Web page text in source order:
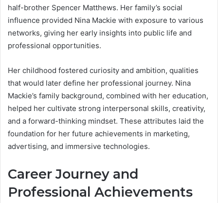
half-brother Spencer Matthews. Her family’s social
influence provided Nina Mackie with exposure to various
networks, giving her early insights into public life and
professional opportunities.
Her childhood fostered curiosity and ambition, qualities
that would later define her professional journey. Nina
Mackie’s family background, combined with her education,
helped her cultivate strong interpersonal skills, creativity,
and a forward-thinking mindset. These attributes laid the
foundation for her future achievements in marketing,
advertising, and immersive technologies.
Career Journey and
Professional Achievements